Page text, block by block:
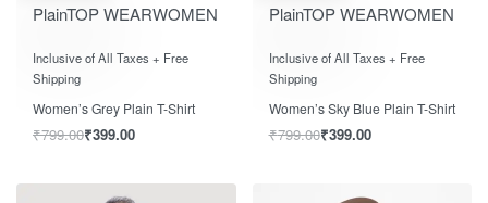
PlainTOP WEARWOMEN
Inclusive of All Taxes + Free
Shipping
Women’s Grey Plain T-Shirt
₹799.00₹399.00
PlainTOP WEARWOMEN
Inclusive of All Taxes + Free
Shipping
Women’s Sky Blue Plain T-Shirt
₹799.00₹399.00